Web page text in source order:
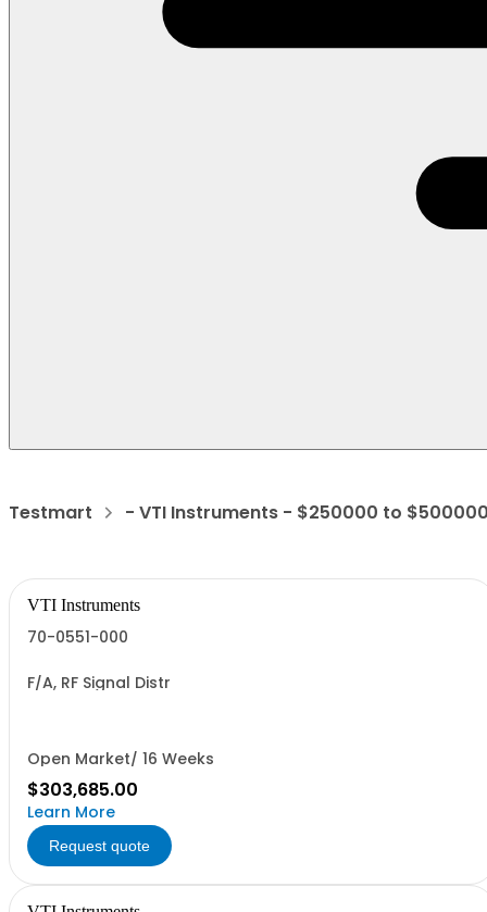
Testmart - VTI Instruments - $250000 to
VTI Instruments
70-0551-000
F/A, RF Signal Distr
Open Market/ 16 Weeks
$303,685.00
Learn More
Request quote